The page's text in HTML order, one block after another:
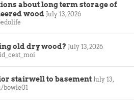
about long term storage of
wood July 13, 2026
old dry wood? July 13, 2026
stairwell to basement July 13,
bowle01